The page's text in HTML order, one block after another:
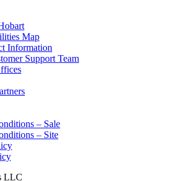
Map
Information
Support Team
– Sale
– Site
LLC